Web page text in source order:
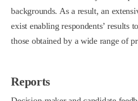
backgrounds. As a result, an
exist enabling respondents’ results
those obtained by a wide range of
Reports